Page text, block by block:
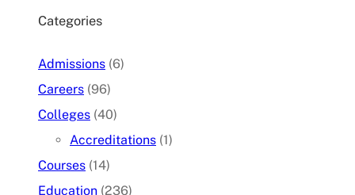
Categories
Admissions (6)
Careers (96)
Colleges (40)
Accreditations (1)
Courses (14)
Education (236)